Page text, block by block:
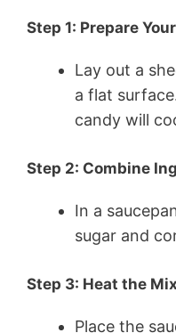
Step 1: Prepare
Lay out a
a flat
candy will
Step 2: Combine
In a
sugar and
Step 3: Heat the
Place the